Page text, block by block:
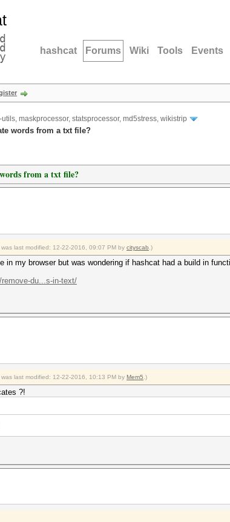
hashcat Forums Wiki Tools Events
utils, maskprocessor, statsprocessor, md5stress, wikistrip
words from a txt file?
from a txt file?
was last modified: 12-22-2016, 09:07 PM by cityscab .)
in my browser but was wondering if hashcat had a build in
du...s-in-text/
was last modified: 12-22-2016, 10:13 PM by Mem5 .)
?!